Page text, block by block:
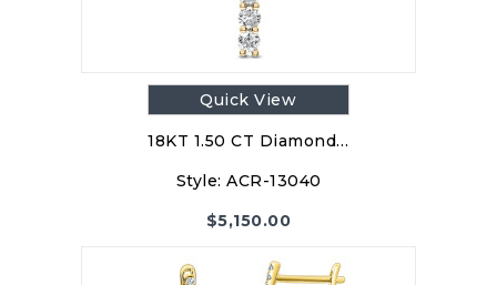
Quick View
18KT 1.50 CT Diamond…
Style: ACR-13040
$5,150.00